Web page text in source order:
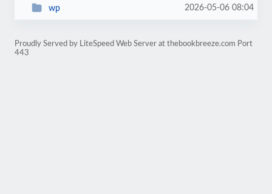
wp 2026-05-06 08:04
Proudly Served by LiteSpeed Web Server at thebookbreeze.com Port
443